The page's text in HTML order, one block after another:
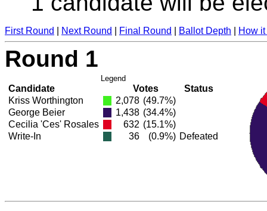
First Round Next Round Final Round Ballot Depth How
Round 1
Legend
Candidate Votes
Status
Kriss Worthington
2,078 (49.7%)
George Beier
1,438 (34.4%)
Cecilia 'Ces' Rosales
632 (15.1%)
Write-In
36 (0.9%) Defeated